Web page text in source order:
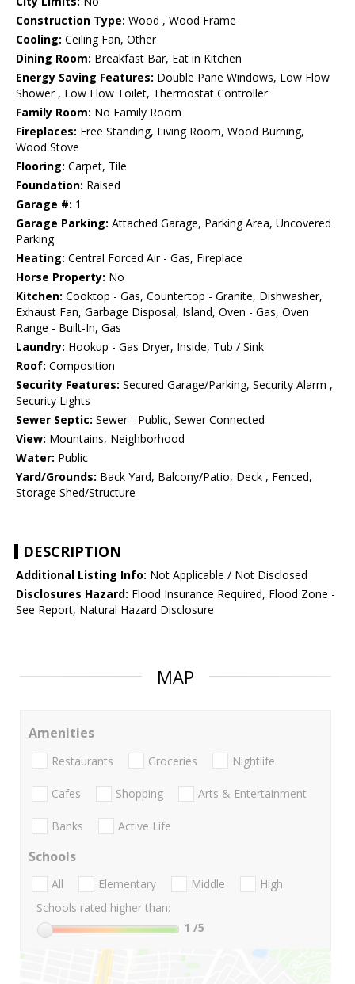
Construction Type: Wood , Wood Frame
Cooling: Ceiling Fan, Other
Dining Room: Breakfast Bar, Eat in Kitchen
Energy Saving Features: Double Pane Windows, Low Flow
Shower , Low Flow Toilet, Thermostat Controller
Family Room: No Family Room
Fireplaces: Free Standing, Living Room, Wood Burning,
Wood Stove
Flooring: Carpet, Tile
Foundation: Raised
Garage #: 1
Garage Parking: Attached Garage, Parking Area, Uncovered
Parking
Heating: Central Forced Air - Gas, Fireplace
Horse Property: No
Kitchen: Cooktop - Gas, Countertop - Granite, Dishwasher,
Exhaust Fan, Garbage Disposal, Island, Oven - Gas, Oven
Range - Built-In, Gas
Laundry: Hookup - Gas Dryer, Inside, Tub / Sink
Roof: Composition
Security Features: Secured Garage/Parking, Security Alarm ,
Security Lights
Sewer Septic: Sewer - Public, Sewer Connected
View: Mountains, Neighborhood
Water: Public
Yard/Grounds: Back Yard, Balcony/Patio, Deck , Fenced,
Storage Shed/Structure
DESCRIPTION
Additional Listing Info: Not Applicable / Not Disclosed
Disclosures Hazard: Flood Insurance Required, Flood Zone -
See Report, Natural Hazard Disclosure
MAP
Amenities
Restaurants Groceries Nightlife
Cafes Shopping Arts & Entertainment
Banks Active Life
Schools
All Elementary Middle
High
Schools rated higher than:
1 /5